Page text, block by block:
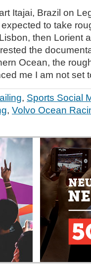
Itajai, Brazil on
to take
then Lorient
the
Ocean, the
me I am not set
, Sports Social
, Volvo Ocean